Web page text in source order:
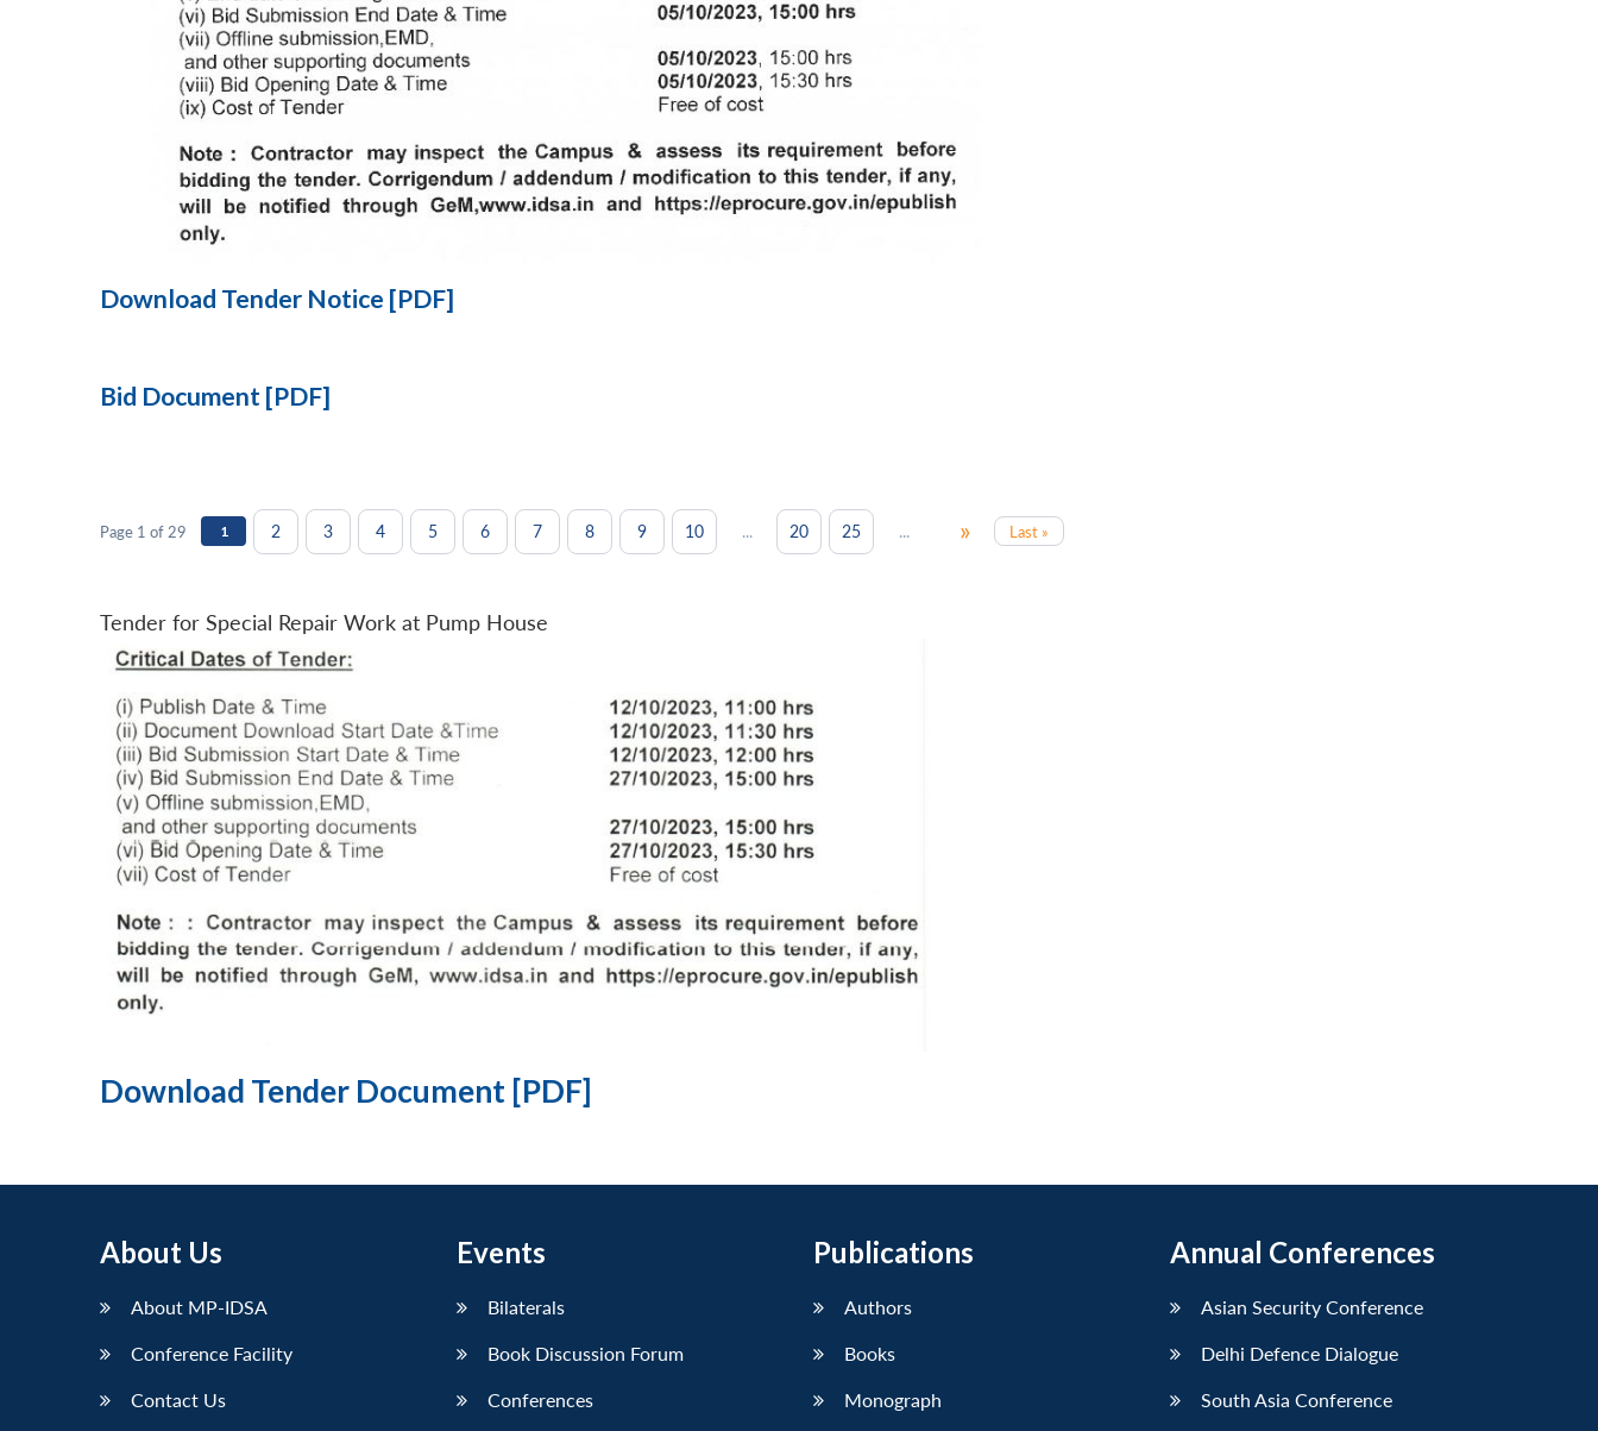
Download Tender Notice [PDF]
Bid Document [PDF]
Page 1 of 29 1 2 3 4 5 6 7 8 9 10 ... 20 25 ... » Last »
Tender for Special Repair Work at Pump House
Download Tender Document [PDF]
About Us
About MP-IDSA
Conference Facility
Contact Us
Events
Bilaterals
Book Discussion Forum
Conferences
Publications
Authors
Books
Monograph
Annual Conferences
Asian Security Conference
Delhi Defence Dialogue
South Asia Conference